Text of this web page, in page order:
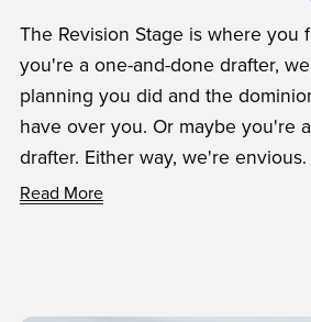
The Revision Stage is where you
you're a one-and-done drafter,
planning you did and the
have over you. Or maybe you're
drafter. Either way, we're envious.
Read More